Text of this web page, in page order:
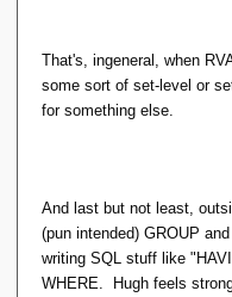
That's, ingeneral, when
some sort of set-level or
for something else.
And last but not least,
(pun intended) GROUP
writing SQL stuff like
WHERE. Hugh feels